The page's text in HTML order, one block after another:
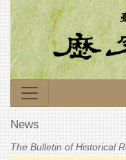
News
The Bulletin of Historical